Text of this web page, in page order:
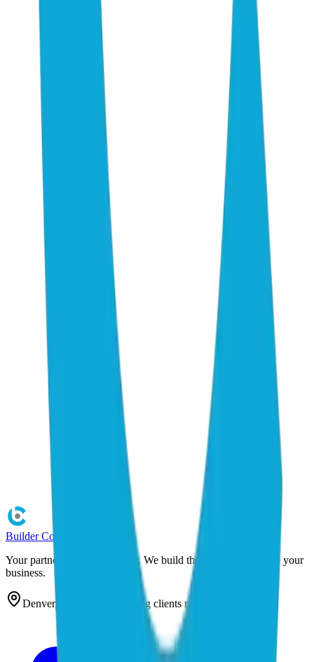
AI Consulting
BuilderCog
Your partner in AI automation. We build the systems that scale your
business.
Denver, Colorado — serving clients nationwide